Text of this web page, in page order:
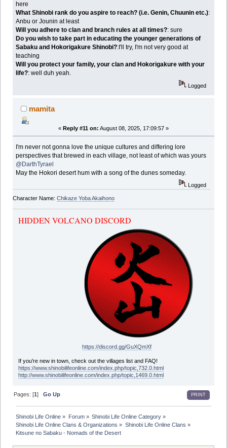
here
What Shinobi rank do you aspire to reach? (i.e. Genin, Chuunin etc.):
Anbu or Jounin at least
Will you adhere to clan and branch rules at all times?: sure
Do you wish to take part in educating the younger generations of
Sabaku and Hokorigakure Shinobi?:I'll try, I'm not very good at
teaching
Will you protect your family, your clan and Hokorigakure with your
life?: well duh yeah.
Logged
mamita
« Reply #11 on: August 08, 2025, 17:09:57 »
I'm never not gonna love the unique cultures and differing lore
perspectives that brewed in each village, not least of which was yours
@DarthTyrael
May the Hokori desert hum with a song of the dunes someday.
Logged
Character Name: Chikaze Yoba Akaihono
HIDDEN VOLCANO DISCORD
https://discord.gg/GuXQmXf
If you're new in town, check out the villages list and FAQ!
https://www.shinobilifeonline.com/index.php/topic,732.0.html
http://www.shinobilifeonline.com/index.php/topic,1469.0.html
PRINT
Pages: [1]Go Up
Shinobi Life Online » Forum» Shinobi Life Online Category»
Shinobi Life Online Clans & Organizations » Shinobi Life Online Clans »
Kitsune no Sabaku - Nomads of the Desert